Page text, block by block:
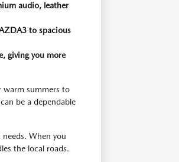
audio, leather
to spacious
giving you more
warm summers to
be a dependable
When you
the local roads.